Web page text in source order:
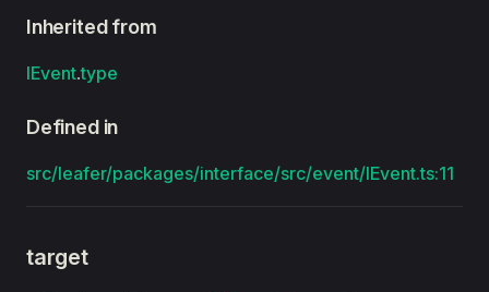
Inherited from
IEvent.type
Defined in
src/leafer/packages/interface/src/event/IEvent.ts:11
target